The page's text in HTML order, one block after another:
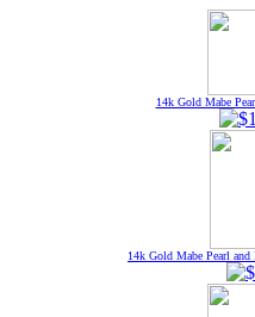
14k Gold Mabe
14k Gold Mabe Pearl and